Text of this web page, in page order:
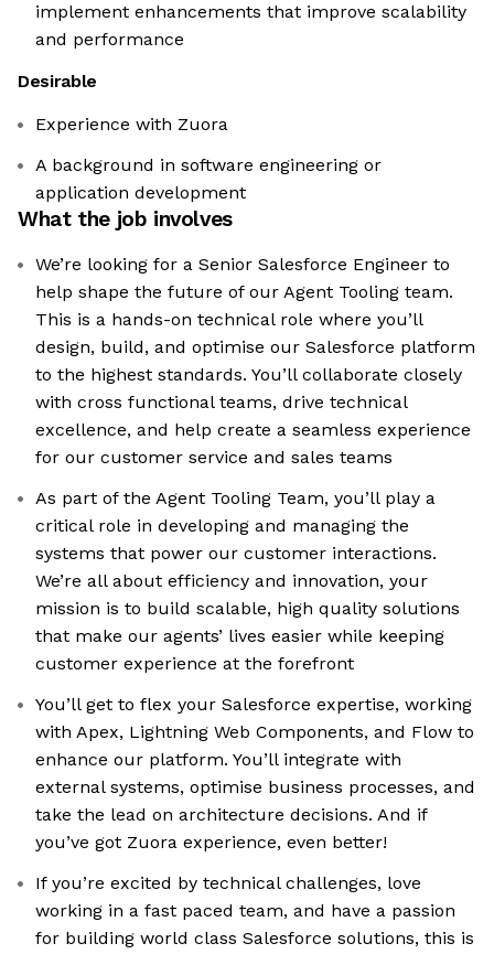
implement enhancements that improve scalability
and performance
Desirable
Experience with Zuora
A background in software engineering or
application development
What the job involves
We’re looking for a Senior Salesforce Engineer to
help shape the future of our Agent Tooling team.
This is a hands-on technical role where you’ll
design, build, and optimise our Salesforce platform
to the highest standards. You’ll collaborate closely
with cross functional teams, drive technical
excellence, and help create a seamless experience
for our customer service and sales teams
As part of the Agent Tooling Team, you’ll play a
critical role in developing and managing the
systems that power our customer interactions.
We’re all about efficiency and innovation, your
mission is to build scalable, high quality solutions
that make our agents’ lives easier while keeping
customer experience at the forefront
You’ll get to flex your Salesforce expertise, working
with Apex, Lightning Web Components, and Flow to
enhance our platform. You’ll integrate with
external systems, optimise business processes, and
take the lead on architecture decisions. And if
you’ve got Zuora experience, even better!
If you’re excited by technical challenges, love
working in a fast paced team, and have a passion
for building world class Salesforce solutions, this is